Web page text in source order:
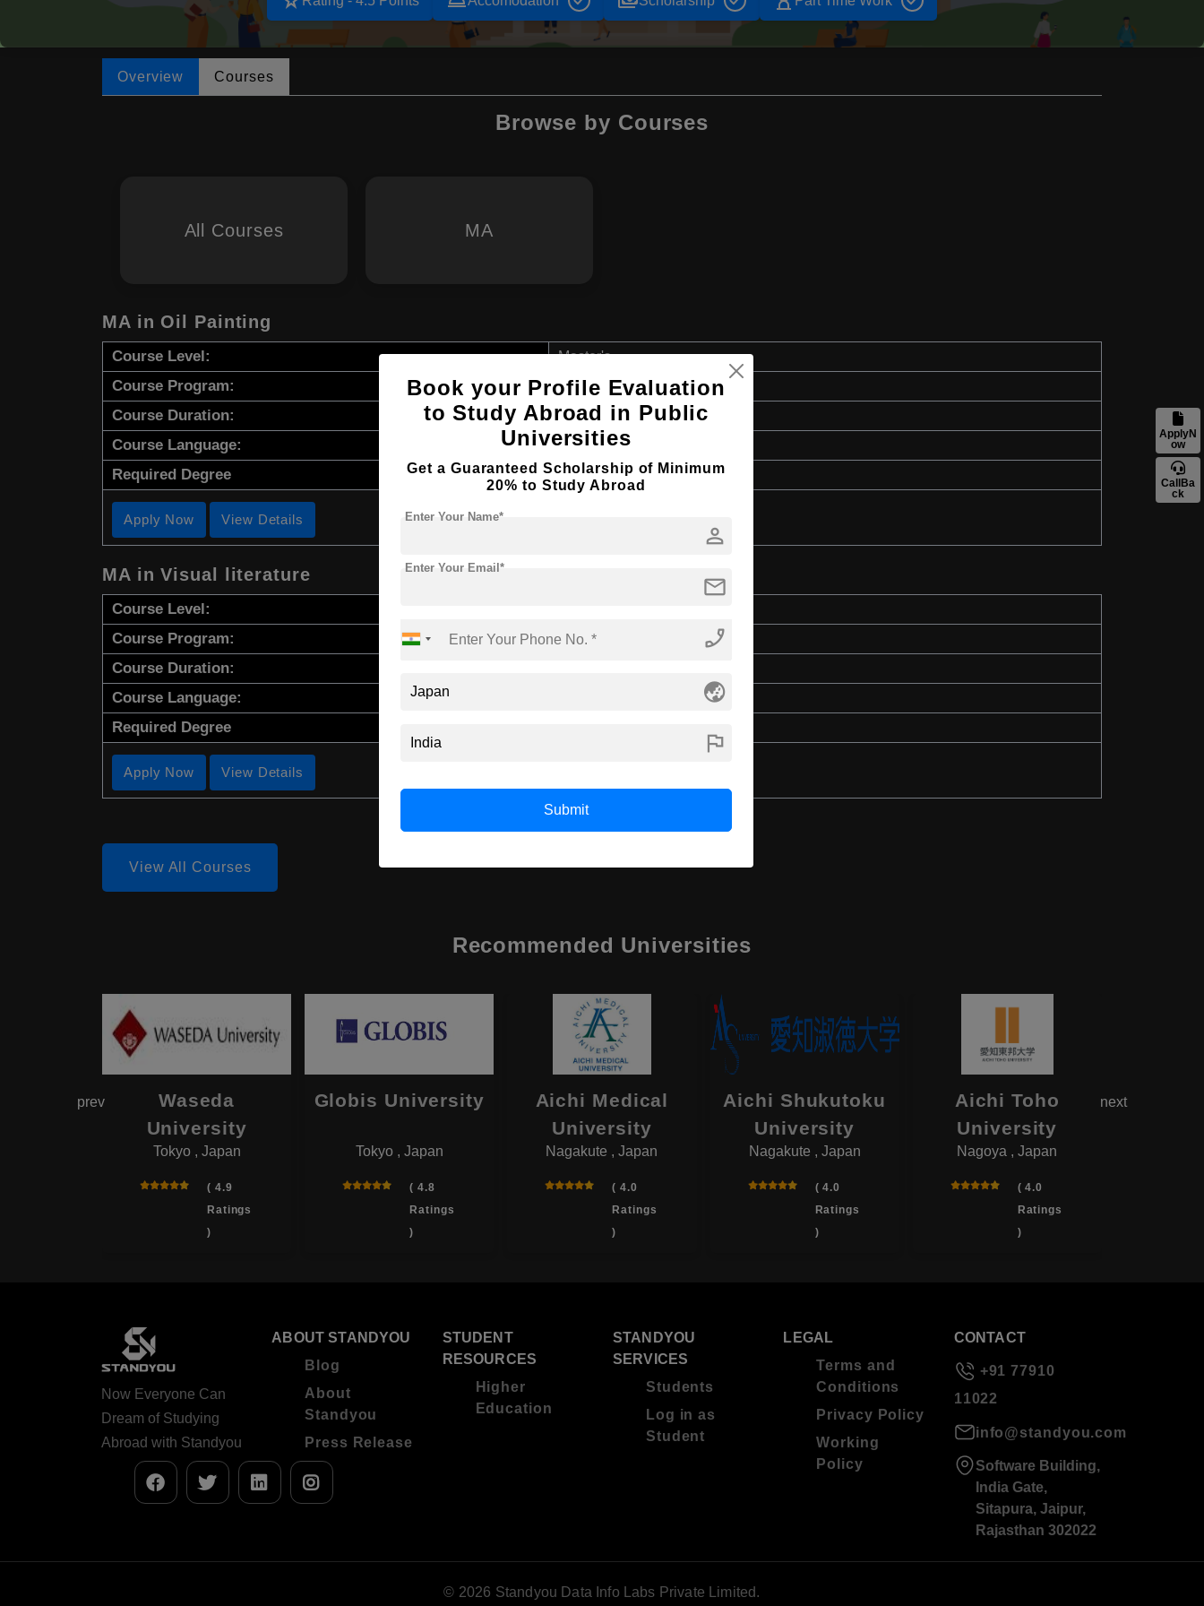
Overview Courses
Browse by Courses
All Courses MA
MA in Oil Painting
Course Level: Master's
Course Program: Art & Humanities
Course Duration: 2 Years
Course Language: English
Required Degree 4 Year Bachelor’s Degree
Apply Now View Details
MA in Visual literature
Course Level:
Course Program: Art & Humanities
Course Duration:
Course Language:
Required Degree
Apply Now View Details
View All Courses
Recommended Universities
Waseda
University
Tokyo , Japan
( 4.9
Ratings
)
Globis University
Tokyo , Japan
( 4.8
Ratings
)
Aichi Medical
University
Nagakute , Japan
( 4.0
Ratings
)
Aichi Shukutoku
University
Nagakute , Japan
( 4.0
Ratings
)
Aichi Toho
University
Nagoya , Japan
( 4.0
Ratings
)
prev next
ApplyN
ow
CallBa
ck
Book your Profile Evaluation
to Study Abroad in Public
Universities
Get a Guaranteed Scholarship of Minimum
20% to Study Abroad
person
Enter Your Name*
mail
Enter Your Email*
phone_enabled
globe_asia
flag
Submit
Now Everyone Can
Dream of Studying
Abroad with Standyou
ABOUT STANDYOU
Blog
About
Standyou
Press Release
STUDENT
RESOURCES
Higher
Education
STANDYOU
SERVICES
Students
Log in as
Student
LEGAL
Terms and
Conditions
Privacy Policy
Working
Policy
CONTACT
+91 77910
11022
info@standyou.com
Software Building,
India Gate,
Sitapura, Jaipur,
Rajasthan 302022
© 2026 Standyou Data Info Labs Private Limited.